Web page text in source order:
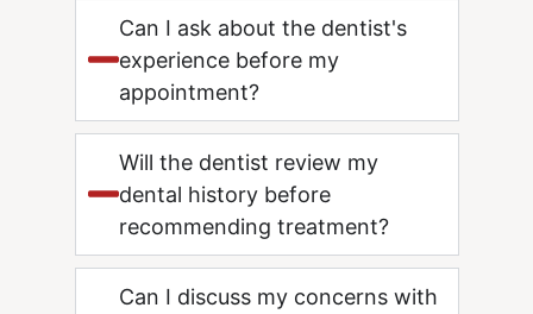
Can I ask about the dentist's
experience before my
appointment?
Will the dentist review my
dental history before
recommending treatment?
Can I discuss my concerns with